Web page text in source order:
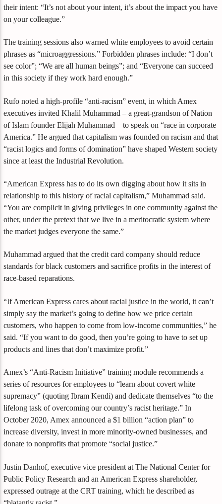
their intent: “It’s not about your intent, it’s about the impact you have
on your colleague.”
The training sessions also warned white employees to avoid certain
phrases as “microaggressions.” Forbidden phrases include: “I don’t
see color”; “We are all human beings”; and “Everyone can succeed
in this society if they work hard enough.”
Rufo noted a high-profile “anti-racism” event, in which Amex
executives invited Khalil Muhammad – a great-grandson of Nation
of Islam founder Elijah Muhammad – to speak on “race in corporate
America.” He argued that capitalism was founded on racism and that
“racist logics and forms of domination” have shaped Western society
since at least the Industrial Revolution.
“American Express has to do its own digging about how it sits in
relationship to this history of racial capitalism,” Muhammad said.
“You are complicit in giving privileges in one community against the
other, under the pretext that we live in a meritocratic system where
the market judges everyone the same.”
Muhammad argued that the credit card company should reduce
standards for black customers and sacrifice profits in the interest of
race-based reparations.
“If American Express cares about racial justice in the world, it can’t
simply say the market’s going to define how we price certain
customers, who happen to come from low-income communities,” he
said. “If you want to do good, then you’re going to have to set up
products and lines that don’t maximize profit.”
Amex’s “Anti-Racism Initiative” training module recommends a
series of resources for employees to “learn about covert white
supremacy” (quoting Ibram Kendi) and dedicate themselves “to the
lifelong task of overcoming our country’s racist heritage.” In
October 2020, Amex announced a $1 billion “action plan” to
increase diversity, invest in more minority-owned businesses, and
donate to nonprofits that promote “social justice.”
Justin Danhof, executive vice president at The National Center for
Public Policy Research and an American Express shareholder,
expressed outrage at the CRT training, which he described as